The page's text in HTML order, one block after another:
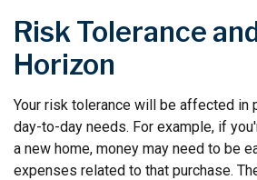
Risk Tolerance
Horizon
Your risk tolerance will be affected in
day-to-day needs. For example, if
a new home, money may need to be
expenses related to that purchase.